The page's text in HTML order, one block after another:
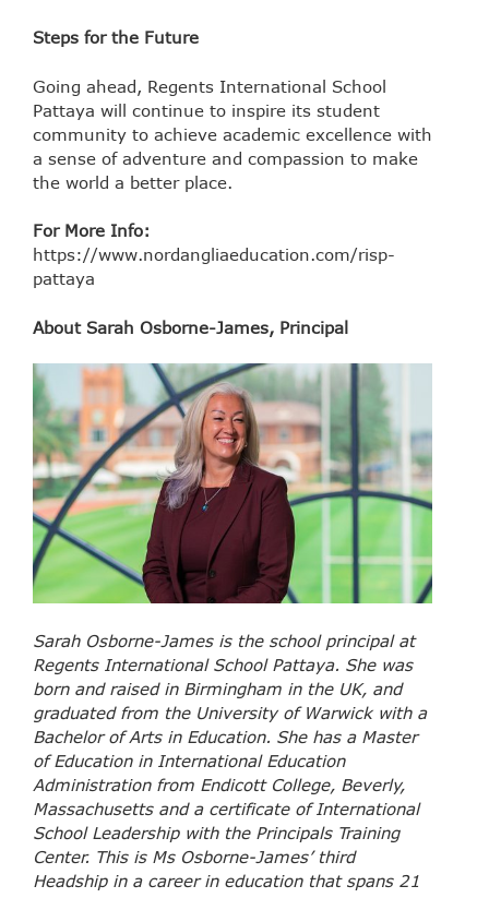
Steps for the Future
Going ahead, Regents International School
Pattaya will continue to inspire its student
community to achieve academic excellence with
a sense of adventure and compassion to make
the world a better place.
For More Info:
https://www.nordangliaeducation.com/risp-
pattaya
About Sarah Osborne-James, Principal
Sarah Osborne-James is the school principal at
Regents International School Pattaya. She was
born and raised in Birmingham in the UK, and
graduated from the University of Warwick with a
Bachelor of Arts in Education. She has a Master
of Education in International Education
Administration from Endicott College, Beverly,
Massachusetts and a certificate of International
School Leadership with the Principals Training
Center. This is Ms Osborne-James’ third
Headship in a career in education that spans 21